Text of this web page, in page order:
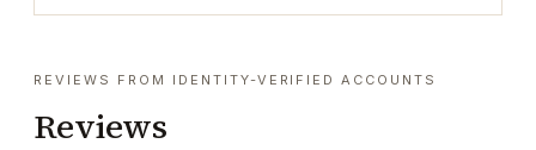
REVIEWS FROM IDENTITY-VERIFIED ACCOUNTS
Reviews